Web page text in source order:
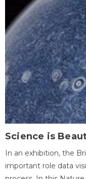
Science is
In an exhibition, the
important role data